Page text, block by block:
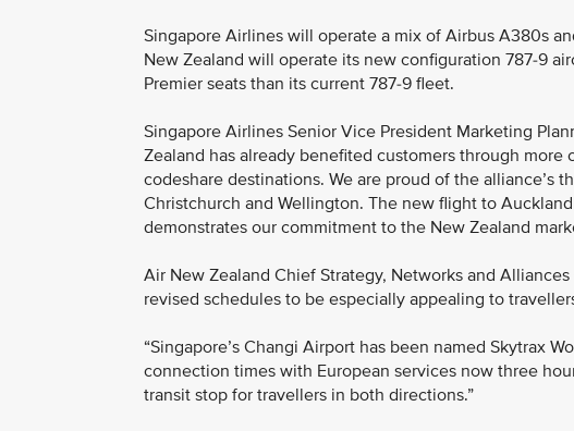
Singapore Airlines will operate a mix of Airbus A380s
New Zealand will operate its new configuration 787-9
Premier seats than its current 787-9 fleet.
Singapore Airlines Senior Vice President Marketing
Zealand has already benefited customers through
codeshare destinations. We are proud of the alliance’s
Christchurch and Wellington. The new flight to
demonstrates our commitment to the New Zealand
Air New Zealand Chief Strategy, Networks and
revised schedules to be especially appealing to
“Singapore’s Changi Airport has been named Skytrax
connection times with European services now three
transit stop for travellers in both directions.”